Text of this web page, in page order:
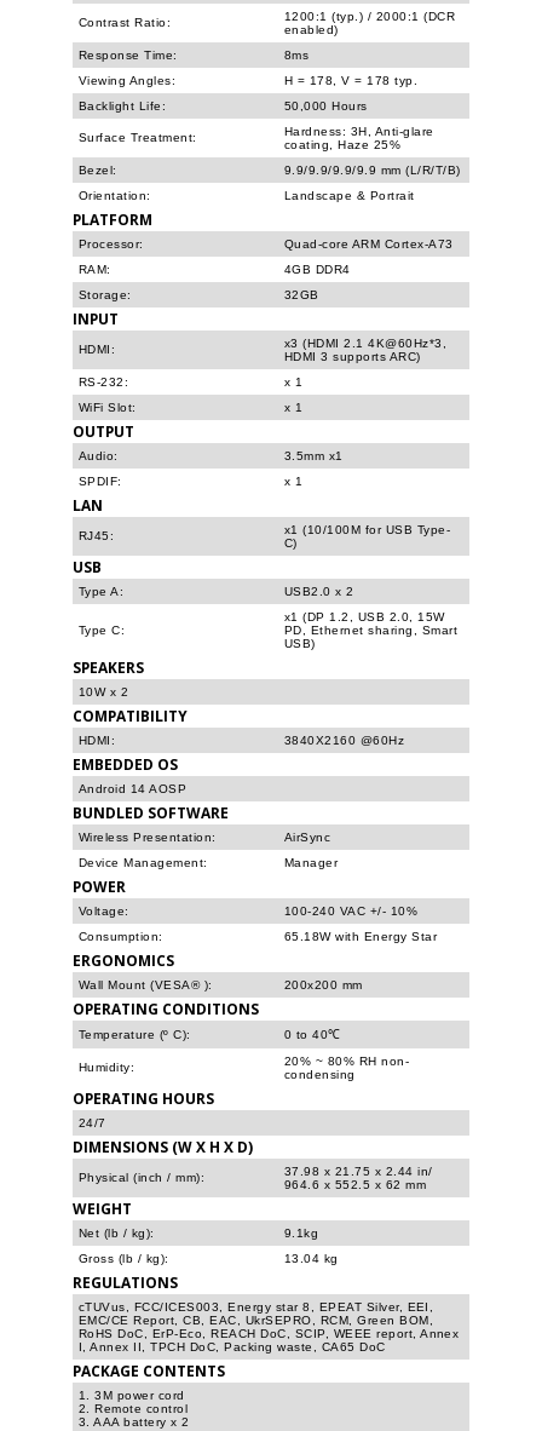
Contrast Ratio:
1200:1 (typ.) / 2000:1 (DCR
enabled)
Response Time:
8ms
Viewing Angles:
H = 178, V = 178 typ.
Backlight Life:
50,000 Hours
Surface Treatment:
Hardness: 3H, Anti-glare
coating, Haze 25%
Bezel:
9.9/9.9/9.9/9.9 mm (L/R/T/B)
Orientation:
Landscape & Portrait
PLATFORM
Processor:
Quad-core ARM Cortex-A73
RAM:
4GB DDR4
Storage:
32GB
INPUT
HDMI:
x3 (HDMI 2.1 4K@60Hz*3,
HDMI 3 supports ARC)
RS-232:
x 1
WiFi Slot:
x 1
OUTPUT
Audio:
3.5mm x1
SPDIF:
x 1
LAN
RJ45:
x1 (10/100M for USB Type-
C)
USB
Type A: USB2.0 x 2
Type C:
x1 (DP 1.2, USB 2.0, 15W
PD, Ethernet sharing, Smart
USB)
SPEAKERS
10W x 2
COMPATIBILITY
HDMI: 3840X2160 @60Hz
EMBEDDED OS
Android 14 AOSP
BUNDLED SOFTWARE
Wireless Presentation:
AirSync
Device Management:
Manager
POWER
Voltage:
100-240 VAC +/- 10%
Consumption:
65.18W with Energy Star
ERGONOMICS
Wall Mount (VESA® ): 200x200 mm
OPERATING CONDITIONS
Temperature (º C): 0 to 40℃
Humidity:
20% ~ 80% RH non-
condensing
OPERATING HOURS
24/7
DIMENSIONS (W X H X D)
Physical (inch / mm):
37.98 x 21.75 x 2.44 in/
964.6 x 552.5 x 62 mm
WEIGHT
Net (lb / kg):
9.1kg
Gross (lb / kg):
13.04 kg
REGULATIONS
cTUVus, FCC/ICES003, Energy star 8, EPEAT Silver, EEI,
EMC/CE Report, CB, EAC, UkrSEPRO, RCM, Green BOM,
RoHS DoC, ErP-Eco, REACH DoC, SCIP, WEEE report, Annex
I, Annex II, TPCH DoC, Packing waste, CA65 DoC
PACKAGE CONTENTS
1. 3M power cord
2. Remote control
3. AAA battery x 2